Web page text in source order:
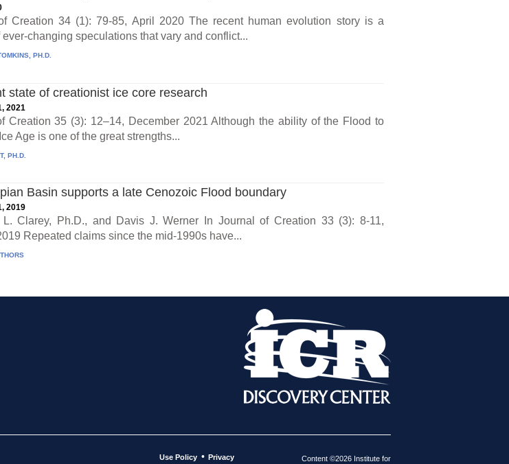
Creation 34 (1): 79-85, April 2020 The recent human evolution story is a
changing speculations that vary and conflict...
PH.D.
state of creationist ice core research
2021
Creation 35 (3): 12–14, December 2021 Although the ability of the Flood to
Age is one of the great strengths...
PH.D.
Basin supports a late Cenozoic Flood boundary
2019
L. Clarey, Ph.D., and Davis J. Werner In Journal of Creation 33 (3): 8-11,
Repeated claims since the mid-1990s have...
Use Policy • Privacy Content ©2026 Institute for